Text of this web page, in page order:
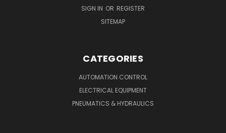
SIGN IN OR REGISTER
SITEMAP
CATEGORIES
AUTOMATION CONTROL
ELECTRICAL EQUIPMENT
PNEUMATICS & HYDRAULICS